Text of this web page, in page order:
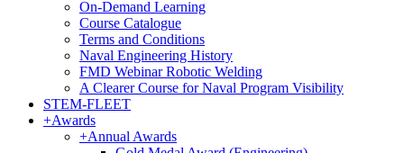
On-Demand Learning
Course Catalogue
Terms and Conditions
Naval Engineering History
FMD Webinar Robotic Welding
A Clearer Course for Naval Program Visibility
STEM-FLEET
+Awards
+Annual Awards